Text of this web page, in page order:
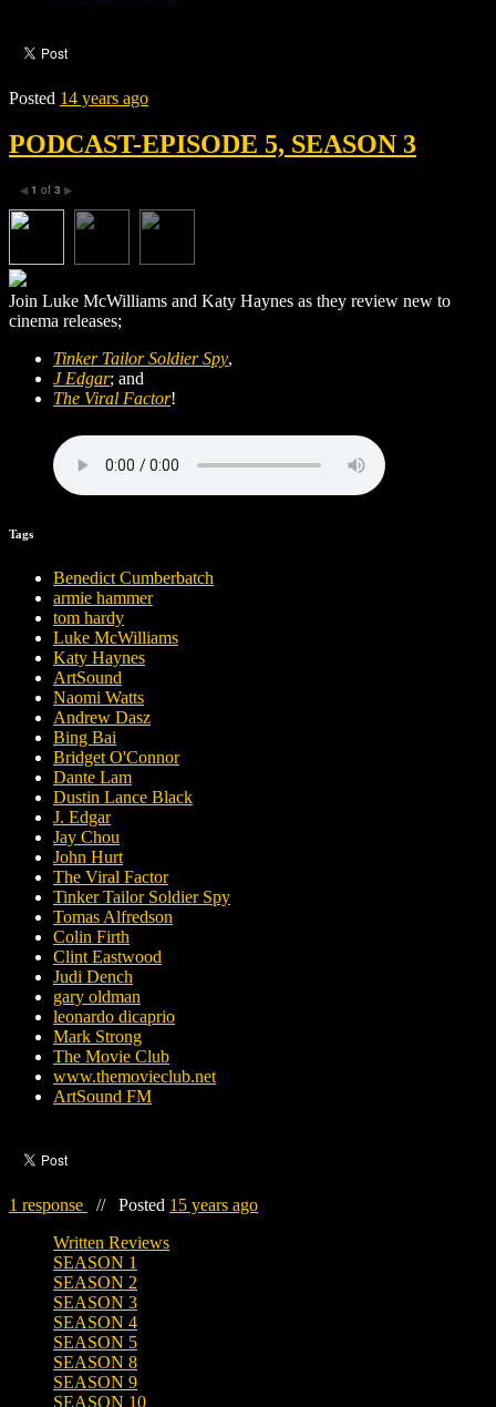
Posted 14 years ago
PODCAST-EPISODE 5, SEASON 3
◀ 1 of 3 ▶
Join Luke McWilliams and Katy Haynes as they review new to
cinema releases;
Tinker Tailor Soldier Spy,
J Edgar; and
The Viral Factor!
Tags
Benedict Cumberbatch
armie hammer
tom hardy
Luke McWilliams
Katy Haynes
ArtSound
Naomi Watts
Andrew Dasz
Bing Bai
Bridget O'Connor
Dante Lam
Dustin Lance Black
J. Edgar
Jay Chou
John Hurt
The Viral Factor
Tinker Tailor Soldier Spy
Tomas Alfredson
Colin Firth
Clint Eastwood
Judi Dench
gary oldman
leonardo dicaprio
Mark Strong
The Movie Club
www.themovieclub.net
ArtSound FM
1 response // Posted 15 years ago
Written Reviews
SEASON 1
SEASON 2
SEASON 3
SEASON 4
SEASON 5
SEASON 8
SEASON 9
SEASON 10